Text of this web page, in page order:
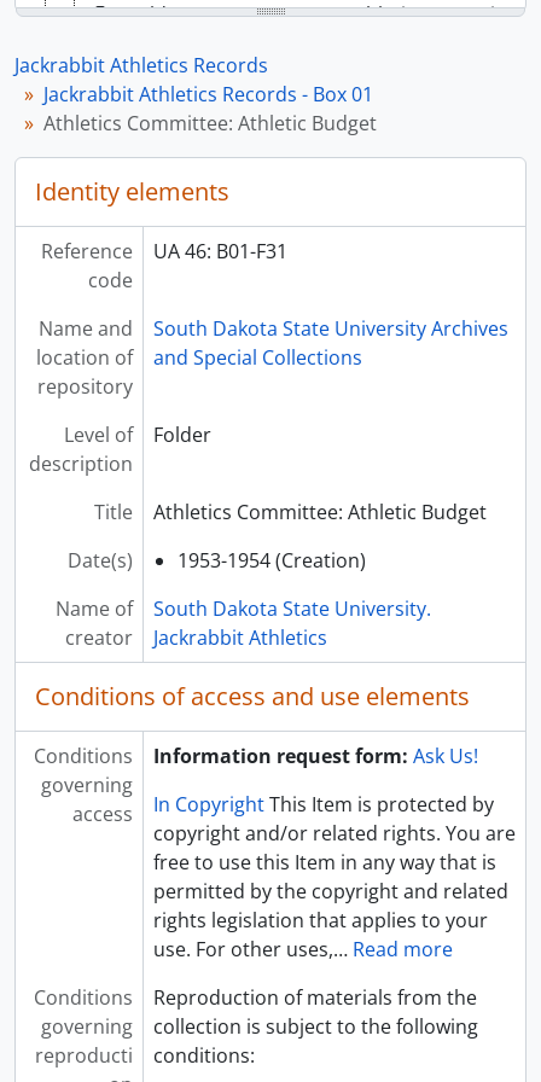
[Folder] UA 46: B01-F33 - Athletics Committee: Athletic Budget, 1955-1956
[Folder] UA 46: B01-F35 - Athletics Committee: Athletic Budget, 1959-1960
[Folder] UA 46: B01-F36 - Athletics Committee: Athletic Budget, 1960-1961
[Folder] UA 46: B01-F37 - Athletics Committee: Athletic Budget, 1961-1962
[Folder] UA 46: B01-F38 - Athletics Committee: Athletic Budget, 1962-1963
[Folder] UA 46: B01-F39 - Athletics Committee: Athletic Budget, 1963-1964
[Folder] UA 46: B01-F41 - Athletics Committee: Athletic Budget, 1965-1966
[Folder] UA 46: B01-F42 - Athletics Committee: Meeting Minutes, 1949
[Folder] UA 46: B01-F44 - Athletics Committee: Meeting Minutes, 1951
[Folder] UA 46: B01-F45 - Athletics Committee: Meeting Minutes, 1952
[Folder] UA 46: B01-F46 - Athletics Committee: Meeting Minutes, 1953
[Folder] UA 46: B01-F47 - Athletics Committee: Meeting Minutes, 1954
[Folder] UA 46: B01-F48 - Athletics Committee: Meeting Minutes, 1955
[Folder] UA 46: B01-F49 - Athletics Committee: Meeting Minutes, 1956
[Folder] UA 46: B01-F50 - Athletics Committee: Meeting Minutes, 1957
[Folder] UA 46: B01-F52 - Athletics Committee: Meeting Minutes, 1959
[Folder] UA 46: B01-F53 - Athletics Committee: Meeting Minutes, 1960
[Folder] UA 46: B01-F54 - Athletics Committee: Meeting Minutes, 1961
[Folder] UA 46: B01-F55 - Athletics Committee: Meeting Minutes, 1962
[Folder] UA 46: B01-F56 - Athletics Committee: Meeting Minutes, 1963
[Folder] UA 46: B01-F57 - Athletics Committee: Meeting Minutes, 1964
[Folder] UA 46: B01-F58 - Athletics Committee: Meeting Minutes, 1965
[Folder] UA 46: B01-F59 - Athletics Committee: Meeting Minutes, 1966
[Folder] UA 46: B01-F60 - Athletics Committee: Meeting Minutes, 1967
[Folder] UA 46: B01-F61 - Athletics Committee: Meeting Minutes, 1968
[Folder] UA 46: B01-F62 - Athletics Committee: Meeting Minutes, 1969
[Folder] UA 46: B01-F63 - Athletics Committee: Meeting Minutes, 1970
[Folder] UA 46: B01-F64 - Athletics Committee: Meeting Minutes, 1971
[Folder] UA 46: B01-F65 - Athletics Committee: Meeting Minutes, 1972
[Folder] UA 46: B01-F67 - Athletics Committee: Meeting Minutes, 1974
[Folder] UA 46: B01-F68 - Athletics Committee: Meeting Minutes, 1975
[Folder] UA 46: B01-F69 - Athletics Committee: North Central Association of Colleges and Secondary Schools Policy on Intercollegiate Athletics, 1953-1954
Jackrabbit Athletics Records
Jackrabbit Athletics Records - Box 01
Athletics Committee: Athletic Budget
Identity elements
Reference
code
UA 46: B01-F31
Name and
location of
repository
South Dakota State University Archives
and Special Collections
Level of
description
Folder
Title
Athletics Committee: Athletic Budget
Date(s)
1953-1954 (Creation)
Name of
creator
South Dakota State University.
Jackrabbit Athletics
Conditions of access and use elements
Conditions
governing
access
Information request form: Ask Us!
In CopyrightThis Item is protected by
copyright and/or related rights. You are
free to use this Item in any way that is
permitted by the copyright and related
rights legislation that applies to your
use. For other uses,… Read more
Conditions
governing
reproducti
Reproduction of materials from the
collection is subject to the following
conditions: